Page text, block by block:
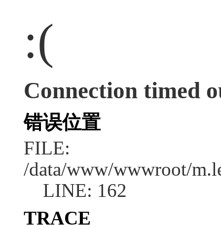
:(
Connection timed
错误位置
FILE:
/data/www/wwwroot/
LINE: 162
TRACE